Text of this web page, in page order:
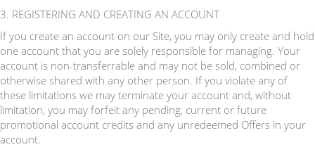
3. REGISTERING AND CREATING AN ACCOUNT
If you create an account on our Site, you may only create and hold
one account that you are solely responsible for managing. Your
account is non-transferrable and may not be sold, combined or
otherwise shared with any other person. If you violate any of
these limitations we may terminate your account and, without
limitation, you may forfeit any pending, current or future
promotional account credits and any unredeemed Offers in your
account.